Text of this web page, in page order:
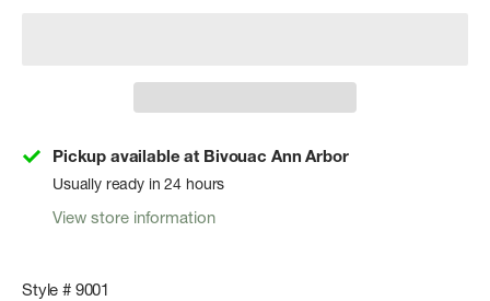
Pickup available at Bivouac Ann Arbor
Usually ready in 24 hours
View store information
Style # 9001